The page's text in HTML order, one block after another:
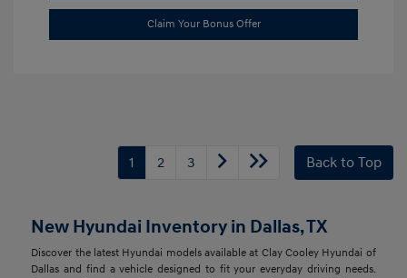
Claim Your Bonus Offer
1 2 3 Back to Top
New Hyundai Inventory in Dallas, TX
Discover the latest Hyundai models available at Clay Cooley Hyundai of
Dallas and find a vehicle designed to fit your everyday driving needs.